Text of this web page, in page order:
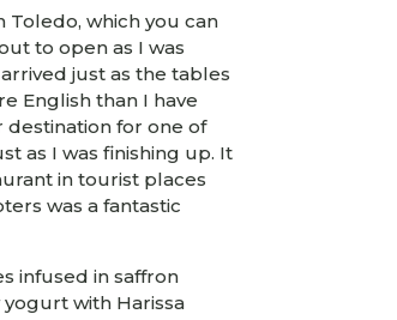
Toledo, which you can
to open as I was
just as the tables
English than I have
destination for one of
as I was finishing up. It
in tourist places
was a fantastic
infused in saffron
with Harissa